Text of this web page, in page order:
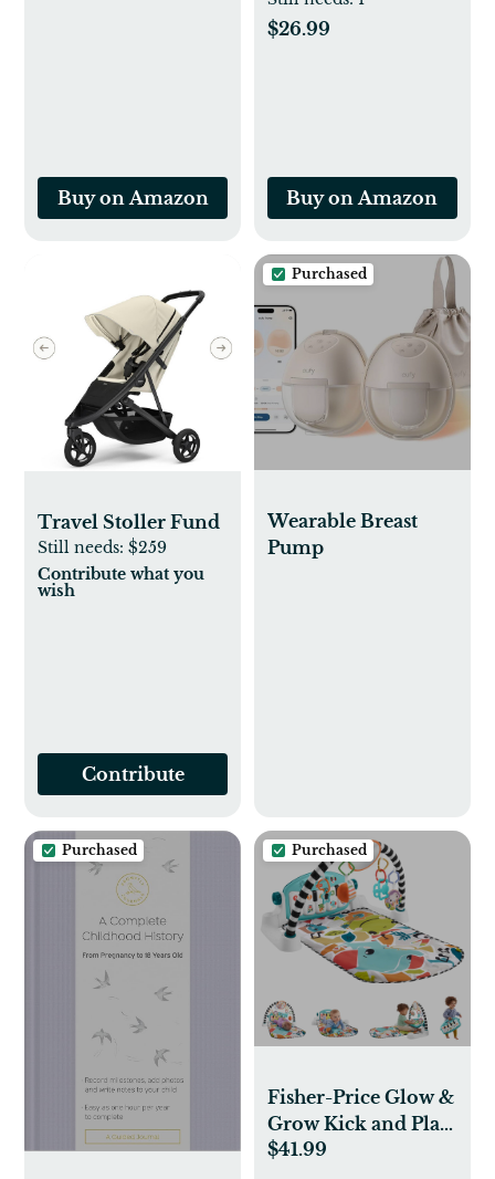
Buy on Amazon
$26.99
Buy on Amazon
Travel Stoller Fund
Still needs:$259
Contribute what you
wish
Contribute
Purchased
Wearable Breast
Pump
Purchased Purchased
Fisher-Price Glow &
Grow Kick and Play
Gym - Any Color
$41.99